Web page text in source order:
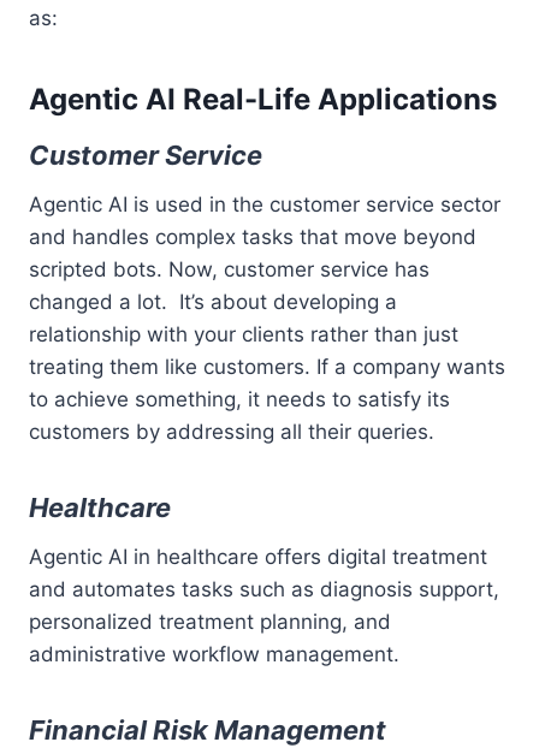
as:
Agentic AI Real-Life Applications
Customer Service
Agentic AI is used in the customer service sector
and handles complex tasks that move beyond
scripted bots. Now, customer service has
changed a lot. It’s about developing a
relationship with your clients rather than just
treating them like customers. If a company wants
to achieve something, it needs to satisfy its
customers by addressing all their queries.
Healthcare
Agentic AI in healthcare offers digital treatment
and automates tasks such as diagnosis support,
personalized treatment planning, and
administrative workflow management.
Financial Risk Management